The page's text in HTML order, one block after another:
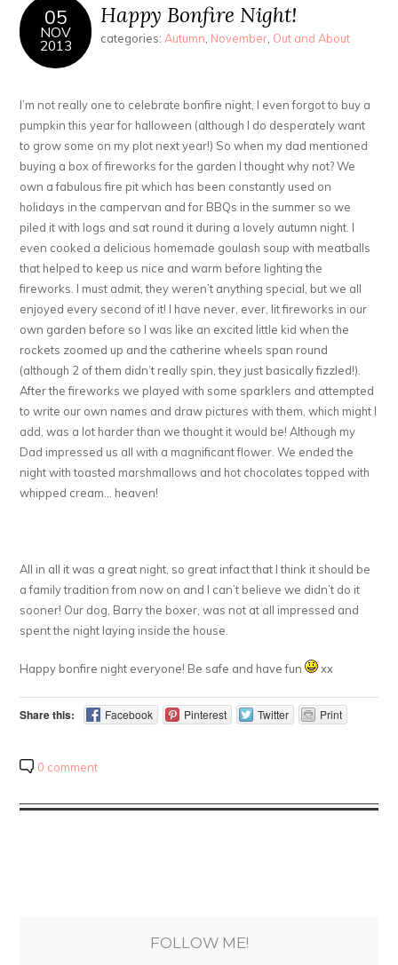
05
NOV
2013
Happy Bonfire Night!
categories: Autumn November Out and About
I’m not really one to celebrate bonfire night, I even forgot to buy a
pumpkin this year for halloween (although I do desperately want
to grow some on my plot next year!) So when my dad mentioned
buying a box of fireworks for the garden I thought why not? We
own a fabulous fire pit which has been constantly used on
holidays in the campervan and for BBQs in the summer so we
piled it with logs and sat round it during a lovely autumn night. I
even cooked a delicious homemade goulash soup with meatballs
that helped to keep us nice and warm before lighting the
fireworks. I must admit, they weren’t anything special, but we all
enjoyed every second of it! I have never, ever, lit fireworks in our
own garden before so I was like an excited little kid when the
rockets zoomed up and the catherine wheels span round
(although 2 of them didn’t really spin, they just basically fizzled!).
After the fireworks we played with some sparklers and attempted
to write our own names and draw pictures with them, which might I
add, was a lot harder than we thought it would be! Although my
Dad impressed us all with a magnificant flower. We ended the
night with toasted marshmallows and hot chocolates topped with
whipped cream… heaven!
All in all it was a great night, so great infact that I think it should be
a family tradition from now on and I can’t believe we didn’t do it
sooner! Our dog, Barry the boxer, was not at all impressed and
spent the night laying inside the house.
Happy bonfire night everyone! Be safe and have fun xx
Share this: Facebook Pinterest Twitter Print
0 comment
FOLLOW ME!